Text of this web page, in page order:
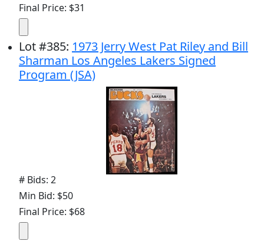
Final Price: $31
Lot#385: 1973 Jerry West Pat Riley and Bill
Sharman Los Angeles Lakers Signed
Program (JSA)
# Bids: 2
Min Bid: $50
Final Price: $68